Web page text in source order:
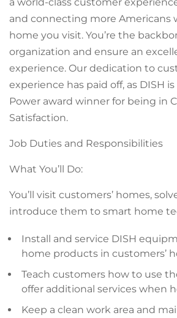
and connecting more Americans
home you visit. You’re the
organization and ensure an
experience. Our dedication to
experience has paid off, as DISH
Power award winner for being in
Satisfaction.
Job Duties and Responsibilities
What You’ll Do:
You’ll visit customers’ homes,
introduce them to smart home
Install and service DISH
home products in customers’
Teach customers how to use
offer additional services when
Keep a clean work area and